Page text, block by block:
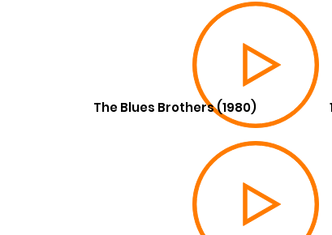
The Blues Brothers (1980)